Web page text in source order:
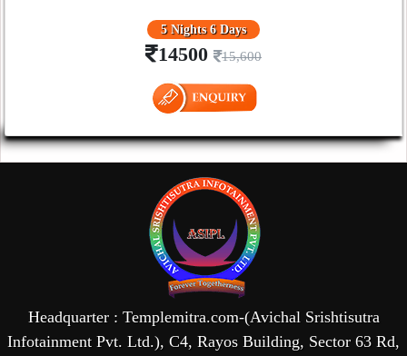
5 Nights 6 Days
14500 15,600
Headquarter : Templemitra.com-(Avichal Srishtisutra
Infotainment Pvt. Ltd.), C4, Rayos Building, Sector 63 Rd,